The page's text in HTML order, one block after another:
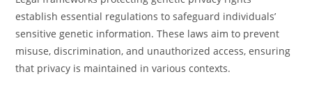
establish essential regulations to safeguard individuals’
sensitive genetic information. These laws aim to prevent
misuse, discrimination, and unauthorized access, ensuring
that privacy is maintained in various contexts.